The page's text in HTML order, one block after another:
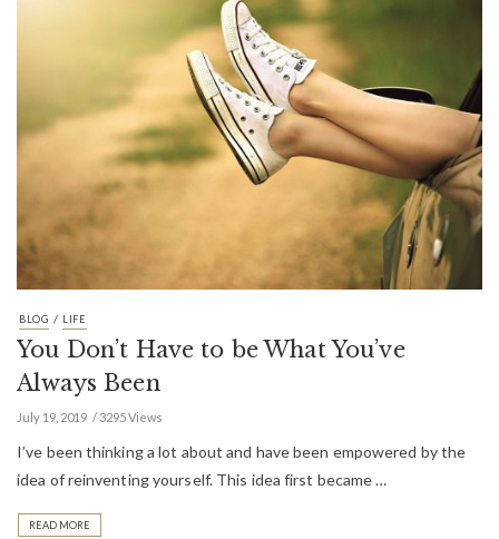
BLOG / LIFE
You Don’t Have to be What You’ve
Always Been
July 19, 2019 3295 Views
I’ve been thinking a lot about and have been empowered by the
idea of reinventing yourself. This idea first became …
READ MORE